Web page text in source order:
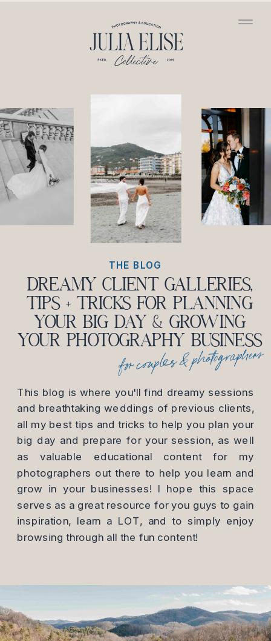
/*GOOGLE ANALYTICS
DREAMY CLIENT GALLERIES,
TIPS + TRICKS FOR PLANNING
YOUR BIG DAY & GROWING
YOUR PHOTOGRAPHY BUSINESS
for couples & photographers
This blog is where you'll find dreamy sessions
and breathtaking weddings of previous clients,
all my best tips and tricks to help you plan your
big day and prepare for your session, as well
as valuable educational content for my
photographers out there to help you learn and
grow in your businesses! I hope this space
serves as a great resource for you guys to gain
inspiration, learn a LOT, and to simply enjoy
browsing through all the fun content!
THE BLOG